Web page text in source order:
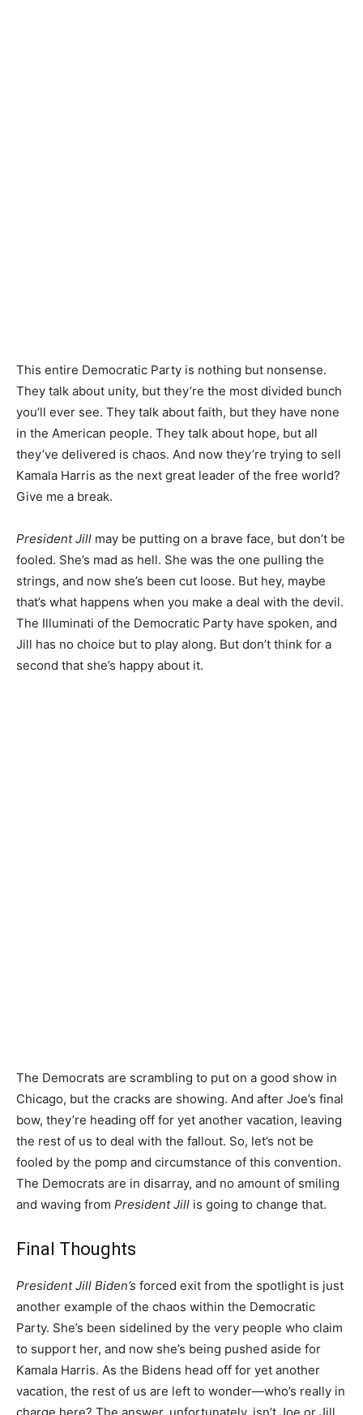
This entire Democratic Party is nothing but nonsense.
They talk about unity, but they’re the most divided bunch
you’ll ever see. They talk about faith, but they have none
in the American people. They talk about hope, but all
they’ve delivered is chaos. And now they’re trying to sell
Kamala Harris as the next great leader of the free world?
Give me a break.
President Jill may be putting on a brave face, but don’t be
fooled. She’s mad as hell. She was the one pulling the
strings, and now she’s been cut loose. But hey, maybe
that’s what happens when you make a deal with the devil.
The Illuminati of the Democratic Party have spoken, and
Jill has no choice but to play along. But don’t think for a
second that she’s happy about it.
The Democrats are scrambling to put on a good show in
Chicago, but the cracks are showing. And after Joe’s final
bow, they’re heading off for yet another vacation, leaving
the rest of us to deal with the fallout. So, let’s not be
fooled by the pomp and circumstance of this convention.
The Democrats are in disarray, and no amount of smiling
and waving from President Jill is going to change that.
Final Thoughts
President Jill Biden’s forced exit from the spotlight is just
another example of the chaos within the Democratic
Party. She’s been sidelined by the very people who claim
to support her, and now she’s being pushed aside for
Kamala Harris. As the Bidens head off for yet another
vacation, the rest of us are left to wonder—who’s really in